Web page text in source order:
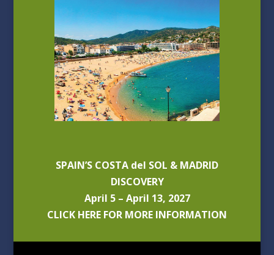
SPAIN’S COSTA del SOL & MADRID
DISCOVERY
April 5 – April 13, 2027
CLICK HERE FOR MORE INFORMATION